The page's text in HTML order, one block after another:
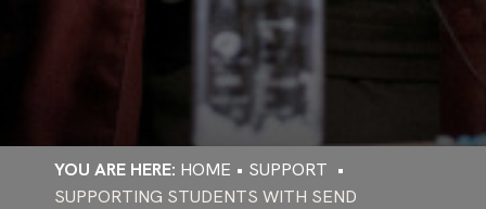
STAMFORD PARK TRUST CHRISTMAS CARD
COMPETITION WINNER!
STAMFORD PARK TRUST CHRISTMAS GIFT
APPEAL BRINGS JOY TO OVER 100 CHILDREN
VOTE FOR US TO RECEIVE TESCO’S
HOME
SUPPORT
SUPPORTING STUDENTS WITH SEND